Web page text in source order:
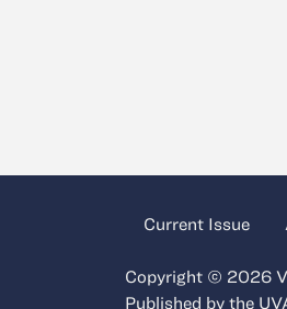
Current Issue
Copyright © 2026
Published by the